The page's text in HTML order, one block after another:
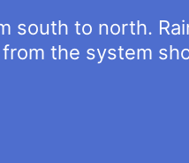
south to north.
the system